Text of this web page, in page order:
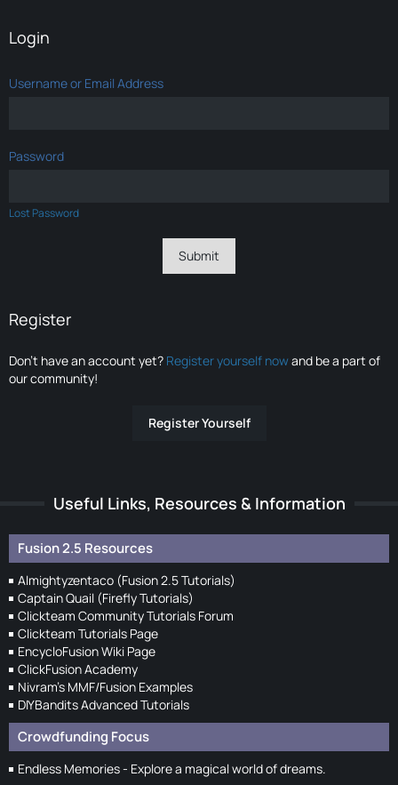
Login
Username or Email Address
Password
Lost Password
Register
Don’t have an account yet? Register yourself nowand be a part of
our community!
Register Yourself
Useful Links, Resources & Information
Fusion 2.5 Resources
Almightyzentaco (Fusion 2.5 Tutorials)
Captain Quail (Firefly Tutorials)
Clickteam Community Tutorials Forum
Clickteam Tutorials Page
EncycloFusion Wiki Page
ClickFusion Academy
Nivram's MMF/Fusion Examples
DIYBandits Advanced Tutorials
Crowdfunding Focus
Endless Memories - Explore a magical world of dreams.